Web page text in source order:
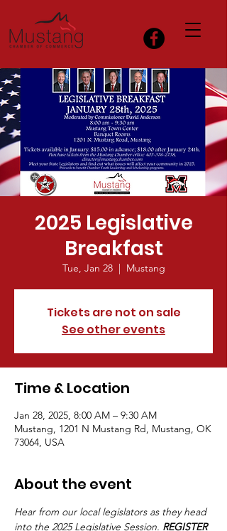
2025 Legislative
Breakfast
Tue, Jan 28
  |
Mustang
Tickets are not on sale
See other events
Time & Location
Jan 28, 2025, 8:00 AM – 9:30 AM
Mustang, 1201 N Mustang Rd, Mustang, OK
73064, USA
About the event
Hear from our local legislators as they head
into the 2025 Legislative Session. REGISTER